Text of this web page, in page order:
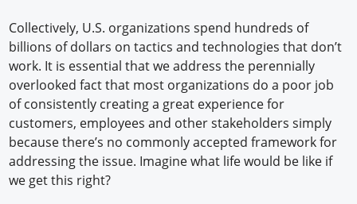
Collectively, U.S. organizations spend hundreds of
billions of dollars on tactics and technologies that don’t
work. It is essential that we address the perennially
overlooked fact that most organizations do a poor job
of consistently creating a great experience for
customers, employees and other stakeholders simply
because there’s no commonly accepted framework for
addressing the issue. Imagine what life would be like if
we get this right?